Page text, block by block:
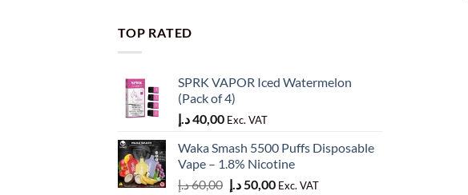
TOP RATED
SPRK VAPOR Iced Watermelon
(Pack of 4)
40,00د.إ Exc. VAT
Waka Smash 5500 Puffs Disposable
Vape – 1.8% Nicotine
60,00د.إ
Original
50,00 د.إ
Current
Exc. VAT